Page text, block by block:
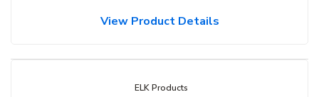
View Product Details
ELK Products